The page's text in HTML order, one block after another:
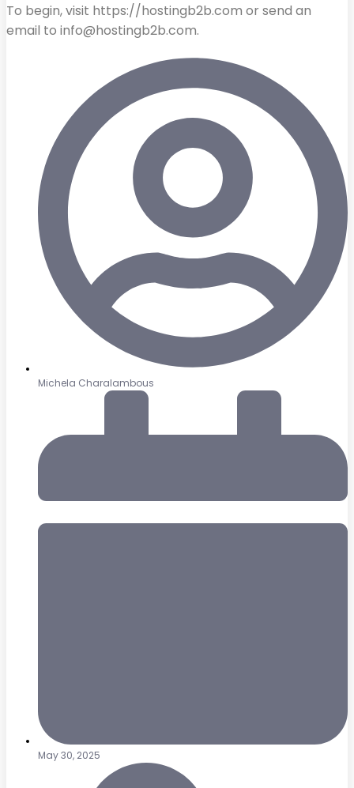
To begin, visit https://hostingb2b.com or send an
email to info@hostingb2b.com.
Michela Charalambous
May 30, 2025